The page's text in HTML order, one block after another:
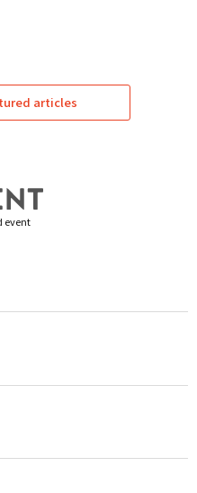
articles
event